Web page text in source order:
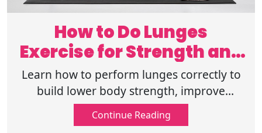
How to Do Lunges
Exercise for Strength and
Benefits
Learn how to perform lunges correctly to
build lower body strength, improve
balance, and enjoy major fitness benefits
with this simple exercise guide. Read on!
Continue Reading